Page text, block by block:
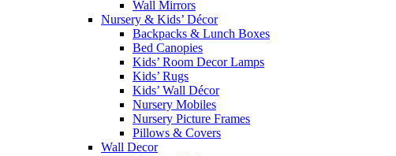
Wall Mirrors
Nursery & Kids’ Décor
Backpacks & Lunch Boxes
Bed Canopies
Kids’ Room Decor Lamps
Kids’ Rugs
Kids’ Wall Décor
Nursery Mobiles
Nursery Picture Frames
Pillows & Covers
Wall Decor